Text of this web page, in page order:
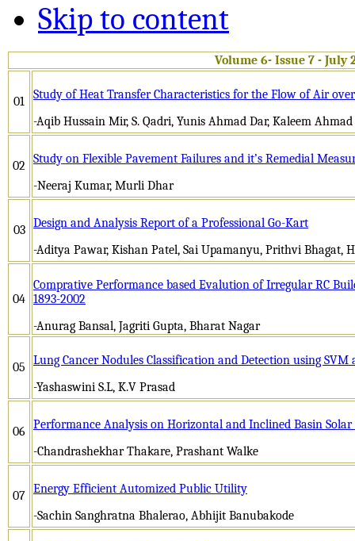
Skip to content
Volume 6- Issue 7 - July
01
Study of Heat Transfer Characteristics for the Flow of Air
-Aqib Hussain Mir, S. Qadri, Yunis Ahmad Dar, Kaleem
02
Study on Flexible Pavement Failures and it’s Remedial
-Neeraj Kumar, Murli Dhar
03 Design and Analysis Report of a Professional Go-Kart
-Aditya Pawar, Kishan Patel, Sai Upamanyu, Prithvi Bhagat,
04
Comprative Performance based Evalution of Irregular RC
1893-2002
-Anurag Bansal, Jagriti Gupta, Bharat Nagar
05
Lung Cancer Nodules Classification and Detection using SVM
-Yashaswini S.L, K.V Prasad
06
Performance Analysis on Horizontal and Inclined Basin
-Chandrashekhar Thakare, Prashant Walke
07
Energy Efficient Automized Public Utility
-Sachin Sanghratna Bhalerao, Abhijit Banubakode